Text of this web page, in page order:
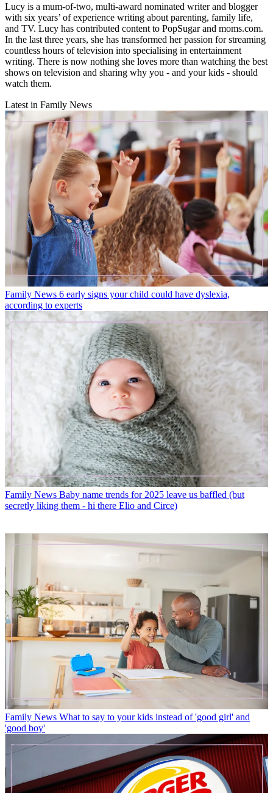
Lucy is a mum-of-two, multi-award nominated writer and blogger
with six years’ of experience writing about parenting, family life,
and TV. Lucy has contributed content to PopSugar and moms.com.
In the last three years, she has transformed her passion for streaming
countless hours of television into specialising in entertainment
writing. There is now nothing she loves more than watching the best
shows on television and sharing why you - and your kids - should
watch them.
Latest in Family News
Family News 6 early signs your child could have dyslexia,
according to experts
Family News Baby name trends for 2025 leave us baffled (but
secretly liking them - hi there Elio and Circe)
Family News What to say to your kids instead of 'good girl' and
'good boy'